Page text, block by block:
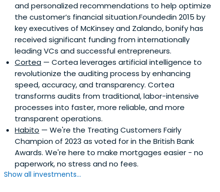
and personalized recommendations to help optimize
the customer’s financial situation.Foundedin 2015 by
key executives of McKinsey and Zalando, bonify has
received significant funding from internationally
leading VCs and successful entrepreneurs.
Cortea — Cortea leverages artificial intelligence to
revolutionize the auditing process by enhancing
speed, accuracy, and transparency. Cortea
transforms audits from traditional, labor-intensive
processes into faster, more reliable, and more
transparent operations.
Habito — We're the Treating Customers Fairly
Champion of 2023 as voted for in the British Bank
Awards. We're here to make mortgages easier - no
paperwork, no stress and no fees.
Show all investments...